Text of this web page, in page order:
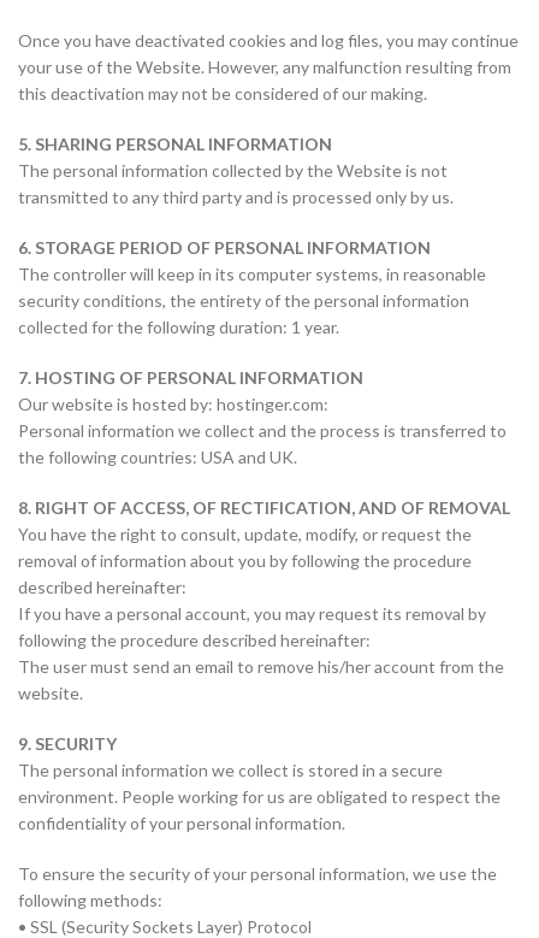
Once you have deactivated cookies and log files, you may continue
your use of the Website. However, any malfunction resulting from
this deactivation may not be considered of our making.
5. SHARING PERSONAL INFORMATION
The personal information collected by the Website is not
transmitted to any third party and is processed only by us.
6. STORAGE PERIOD OF PERSONAL INFORMATION
The controller will keep in its computer systems, in reasonable
security conditions, the entirety of the personal information
collected for the following duration: 1 year.
7. HOSTING OF PERSONAL INFORMATION
Our website is hosted by: hostinger.com:
Personal information we collect and the process is transferred to
the following countries: USA and UK.
8. RIGHT OF ACCESS, OF RECTIFICATION, AND OF REMOVAL
You have the right to consult, update, modify, or request the
removal of information about you by following the procedure
described hereinafter:
If you have a personal account, you may request its removal by
following the procedure described hereinafter:
The user must send an email to remove his/her account from the
website.
9. SECURITY
The personal information we collect is stored in a secure
environment. People working for us are obligated to respect the
confidentiality of your personal information.
To ensure the security of your personal information, we use the
following methods:
• SSL (Security Sockets Layer) Protocol